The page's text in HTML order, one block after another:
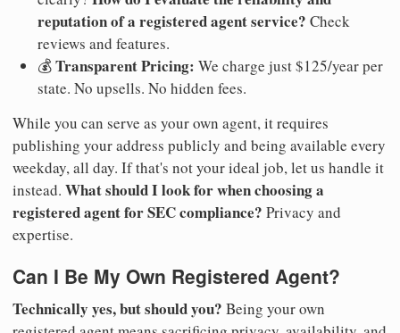
reputation of a registered agent service? Check
reviews and features.
💰Transparent Pricing: We charge just $125/year per
state. No upsells. No hidden fees.
While you can serve as your own agent, it requires
publishing your address publicly and being available every
weekday, all day. If that's not your ideal job, let us handle it
instead. What should I look for when choosing a
registered agent for SEC compliance? Privacy and
expertise.
Can I Be My Own Registered Agent?
Technically yes, but should you? Being your own